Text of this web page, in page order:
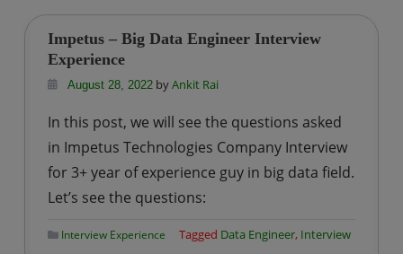
prepare
Associate
Developer
for
Exam
Impetus – Big Data Engineer Interview
Experience
August 28, 2022byAnkit Rai
In this post, we will see the questions asked
in Impetus Technologies Company Interview
for 3+ year of experience guy in big data field.
Let’s see the questions:
Interview Experience Tagged Data Engineer, Interview